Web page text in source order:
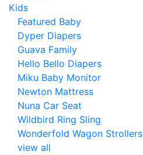
Kids
Featured Baby
Dyper Diapers
Guava Family
Hello Bello Diapers
Miku Baby Monitor
Newton Mattress
Nuna Car Seat
Wildbird Ring Sling
Wonderfold Wagon Strollers
view all